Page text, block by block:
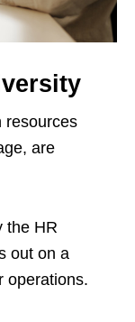
resources
are
the HR
out on a
operations.